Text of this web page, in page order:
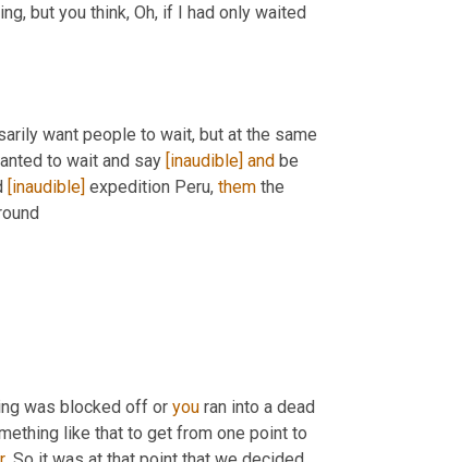
but you think, Oh, if I had only waited
want people to wait, but at the same
to wait and say [inaudible] and be
[inaudible] expedition Peru, them the
was blocked off or you ran into a dead
like that to get from one point to